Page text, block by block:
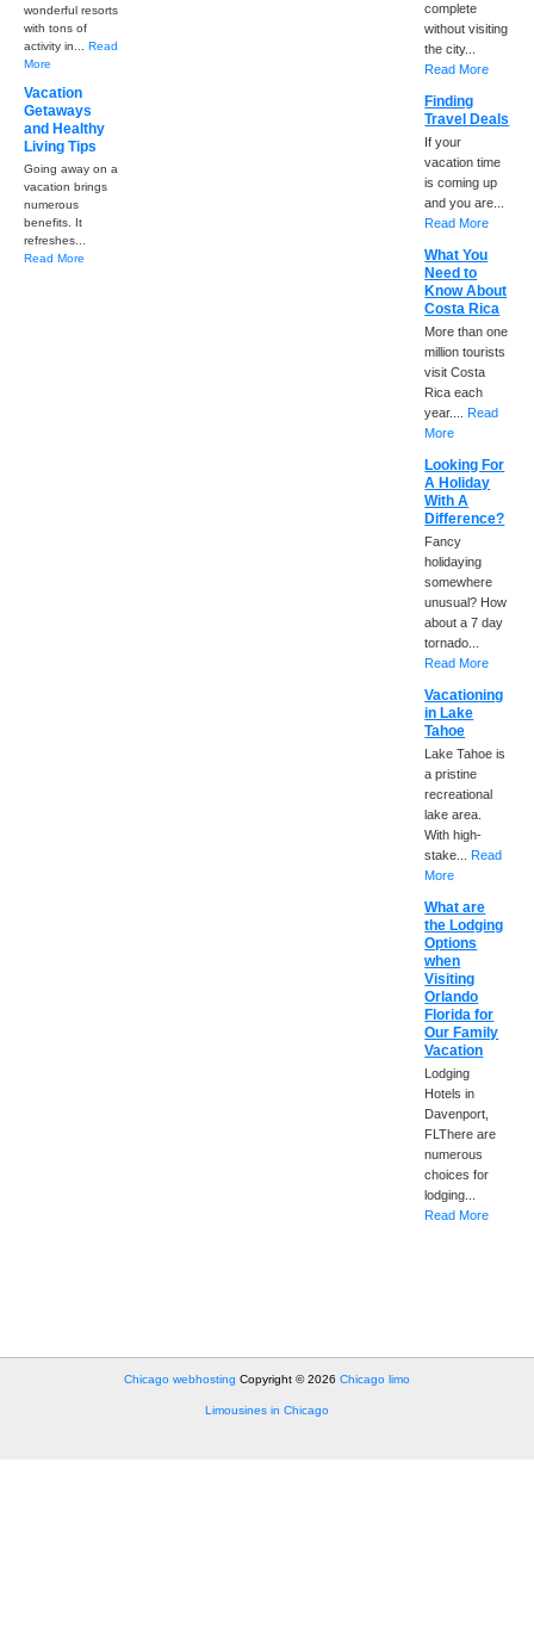
wonderful resorts
with tons of
activity in... Read
More
Vacation
Getaways
and Healthy
Living Tips
Going away on a
vacation brings
numerous
benefits. It
refreshes...
Read More
complete
without visiting
the city...
Read More
Finding
Travel Deals
If your
vacation time
is coming up
and you are...
Read More
What You
Need to
Know About
Costa Rica
More than one
million tourists
visit Costa
Rica each
year....Read
More
Looking For
A Holiday
With A
Difference?
Fancy
holidaying
somewhere
unusual? How
about a 7 day
tornado...
Read More
Vacationing
in Lake
Tahoe
Lake Tahoe is
a pristine
recreational
lake area.
With high-
stake...Read
More
What are
the Lodging
Options
when
Visiting
Orlando
Florida for
Our Family
Vacation
Lodging
Hotels in
Davenport,
FLThere are
numerous
choices for
lodging...
Read More
Chicago webhosting Copyright © 2026 Chicago limo
Limousines in Chicago